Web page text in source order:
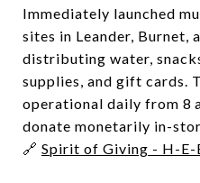
Immediately launched
sites in Leander, Burnet,
distributing water,
supplies, and gift cards.
operational daily from 8
donate monetarily in-
🔗 Spirit of Giving - H-E-